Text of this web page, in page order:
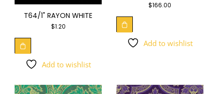
T64/1" RAYON WHITE
$1.20
Add to wishlist
$166.00
Add to wishlist